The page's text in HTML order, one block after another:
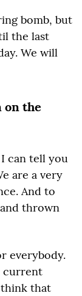
bomb, but
the last
We will
on the
can tell you
are a very
And to
thrown
everybody.
current
that